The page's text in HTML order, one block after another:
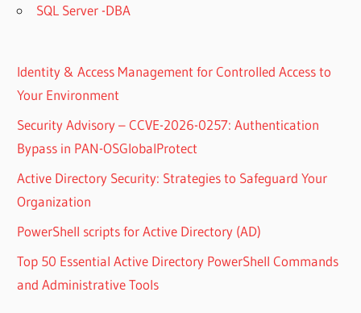
SQL Server -DBA
Identity & Access Management for Controlled Access to
Your Environment
Security Advisory – CCVE-2026-0257: Authentication
Bypass in PAN-OSGlobalProtect
Active Directory Security: Strategies to Safeguard Your
Organization
PowerShell scripts for Active Directory (AD)
Top 50 Essential Active Directory PowerShell Commands
and Administrative Tools